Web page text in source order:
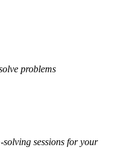
problems
sessions for your